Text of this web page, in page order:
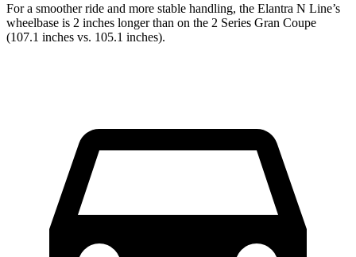
For a smoother ride and more stable handling, the Elantra N Line’s
wheelbase is 2 inches longer than on the 2 Series Gran Coupe
(107.1 inches vs. 105.1 inches).